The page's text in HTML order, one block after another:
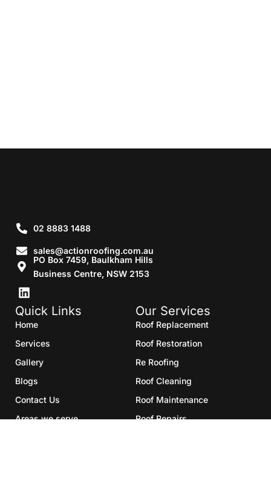
02 8883 1488
sales@actionroofing.com.au
PO Box 7459, Baulkham Hills
Business Centre, NSW 2153
Quick Links
Home
Services
Gallery
Blogs
Contact Us
Areas we serve
Our Services
Roof Replacement
Roof Restoration
Re Roofing
Roof Cleaning
Roof Maintenance
Roof Repairs